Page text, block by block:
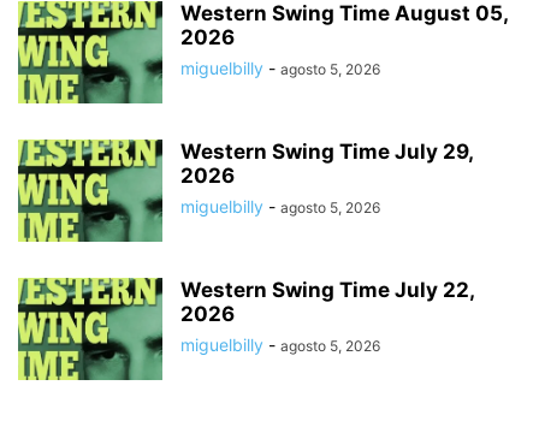
Western Swing Time August 05,
2026
miguelbilly - agosto 5, 2026
Western Swing Time July 29,
2026
miguelbilly - agosto 5, 2026
Western Swing Time July 22,
2026
miguelbilly - agosto 5, 2026